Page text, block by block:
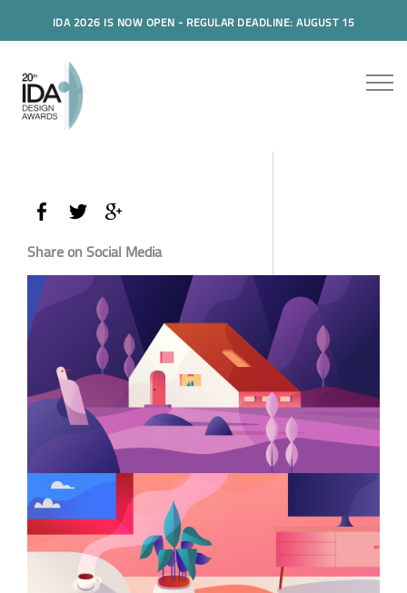
IDA 2026 IS NOW OPEN - REGULAR DEADLINE: AUGUST 15
Share on Social Media